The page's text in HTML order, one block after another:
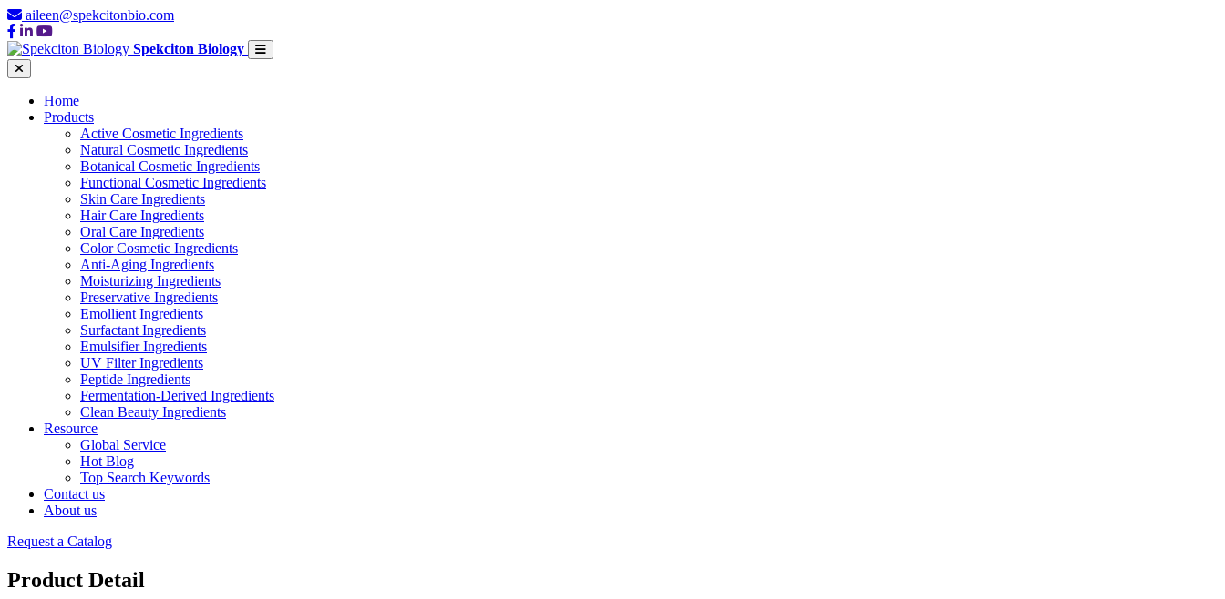
aileen@spekcitonbio.com
Spekciton Biology
Home
Products
Active Cosmetic Ingredients
Natural Cosmetic Ingredients
Botanical Cosmetic Ingredients
Functional Cosmetic Ingredients
Skin Care Ingredients
Hair Care Ingredients
Oral Care Ingredients
Color Cosmetic Ingredients
Anti-Aging Ingredients
Moisturizing Ingredients
Preservative Ingredients
Emollient Ingredients
Surfactant Ingredients
Emulsifier Ingredients
UV Filter Ingredients
Peptide Ingredients
Fermentation-Derived Ingredients
Clean Beauty Ingredients
Resource
Global Service
Hot Blog
Top Search Keywords
Contact us
About us
Request a Catalog
Product Detail